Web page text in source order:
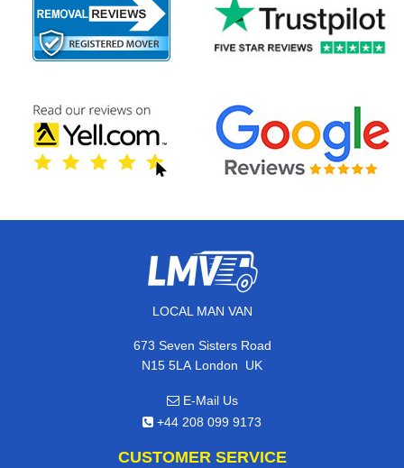
LOCAL MAN VAN
673 Seven Sisters Road
N15 5LA London, UK
E-Mail Us
+44 208 099 9173
CUSTOMER SERVICE